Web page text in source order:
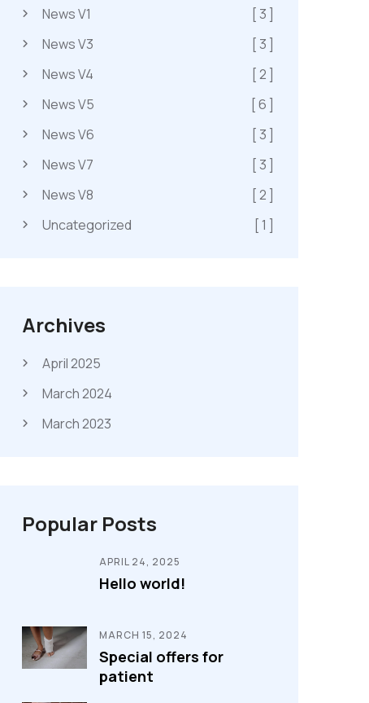
News V1
[ 3 ]
News V3
[ 3 ]
News V4
[ 2 ]
News V5
[ 6 ]
News V6
[ 3 ]
News V7
[ 3 ]
News V8
[ 2 ]
Uncategorized
[ 1 ]
Archives
April 2025
March 2024
March 2023
Popular Posts
APRIL 24, 2025
Hello world!
MARCH 15, 2024
Special offers for
patient